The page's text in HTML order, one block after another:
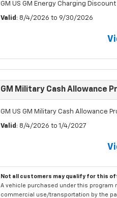
GM US GM Energy Charging
Valid : 8/4/2026 to 9/30/2026
GM Military Cash Allowance
GM US GM Military Cash Allowance
Valid : 8/4/2026 to 1/4/2027
Not all customers may qualify for this
A vehicle purchased under this program
commercial use/transportation by the